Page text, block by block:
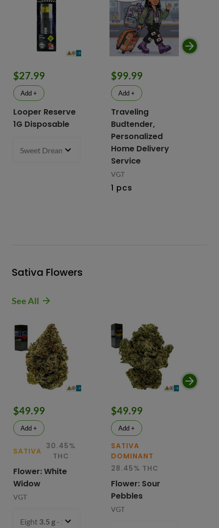
$27.99
Add +
Looper Reserve
1G Disposable
Sweet Dreams 93.87% Hybrid1 g- $27.99
$99.99
Add +
Traveling
Budtender,
Personalized
Home Delivery
Service
VGT
1 pcs
Sativa Flowers
See All
$49.99
Add +
SATIVA
30.45%
THC
Flower: White
Widow
VGT
Eight 3.5 g - $49.99
$49.99
Add +
SATIVA
DOMINANT
28.45% THC
Flower: Sour
Pebbles
VGT